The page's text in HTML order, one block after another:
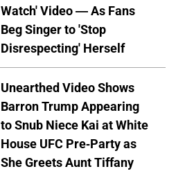
Watch' Video — As Fans
Beg Singer to 'Stop
Disrespecting' Herself
Unearthed Video Shows
Barron Trump Appearing
to Snub Niece Kai at White
House UFC Pre-Party as
She Greets Aunt Tiffany